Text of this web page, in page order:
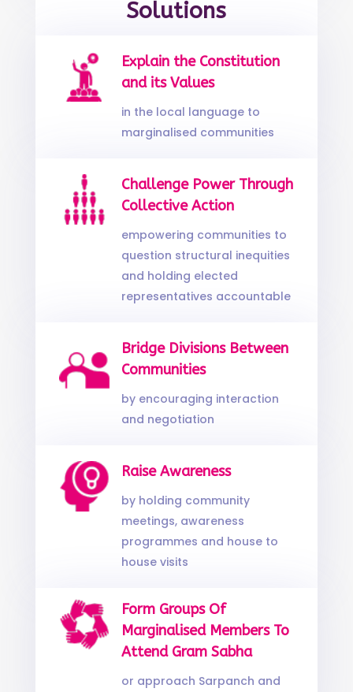
Solutions
Explain the Constitution
and its Values
in the local language to
marginalised communities
Challenge Power Through
Collective Action
empowering communities to
question structural inequities
and holding elected
representatives accountable
Bridge Divisions Between
Communities
by encouraging interaction
and negotiation
Raise Awareness
by holding community
meetings, awareness
programmes and house to
house visits
Form Groups Of
Marginalised Members To
Attend Gram Sabha
or approach Sarpanch and